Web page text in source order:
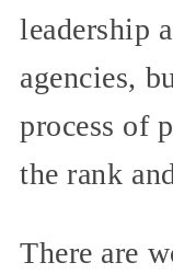
leadership
agencies,
process of
the rank
There are